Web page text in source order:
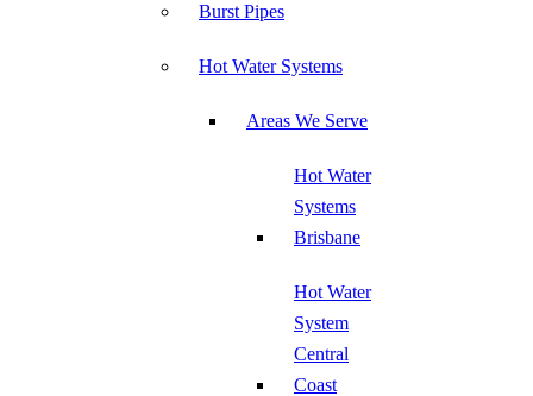
Burst Pipes
Hot Water Systems
Areas We Serve
Hot Water
Systems
Brisbane
Hot Water
System
Central
Coast